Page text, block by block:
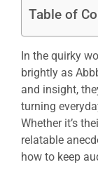
Table of
In the quirky
brightly as
and insight,
turning
Whether it’s
relatable
how to keep